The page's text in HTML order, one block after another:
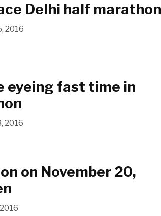
Delhi half marathon
2016
eyeing fast time in
2016
on November 20,